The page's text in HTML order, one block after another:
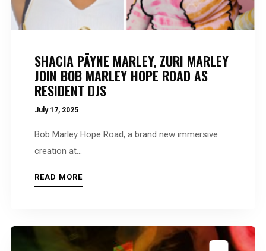
SHACIA PÄYNE MARLEY, ZURI MARLEY
JOIN BOB MARLEY HOPE ROAD AS
RESIDENT DJS
July 17, 2025
Bob Marley Hope Road, a brand new immersive
creation at...
READ MORE